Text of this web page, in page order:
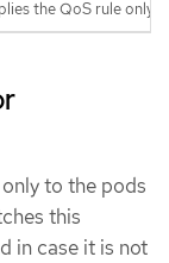
the QoS rule only
to the pods
this
in case it is not